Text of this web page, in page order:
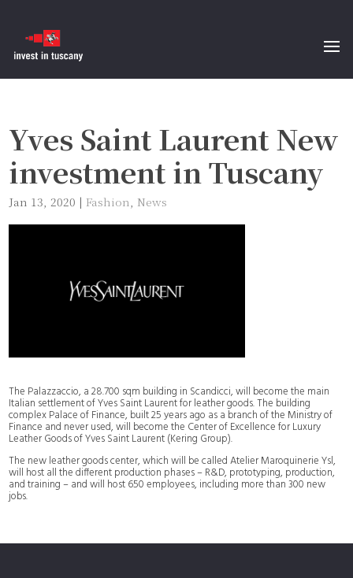
Yves Saint Laurent New
investment in Tuscany
Jan 13, 2020 |Fashion, News
The Palazzaccio, a 28.700 sqm building in Scandicci, will become the main
Italian settlement of Yves Saint Laurent for leather goods. The building
complex Palace of Finance, built 25 years ago as a branch of the Ministry of
Finance and never used, will become the Center of Excellence for Luxury
Leather Goods of Yves Saint Laurent (Kering Group).
The new leather goods center, which will be called Atelier Maroquinerie Ysl,
will host all the different production phases – R&D, prototyping, production,
and training – and will host 650 employees, including more than 300 new
jobs.